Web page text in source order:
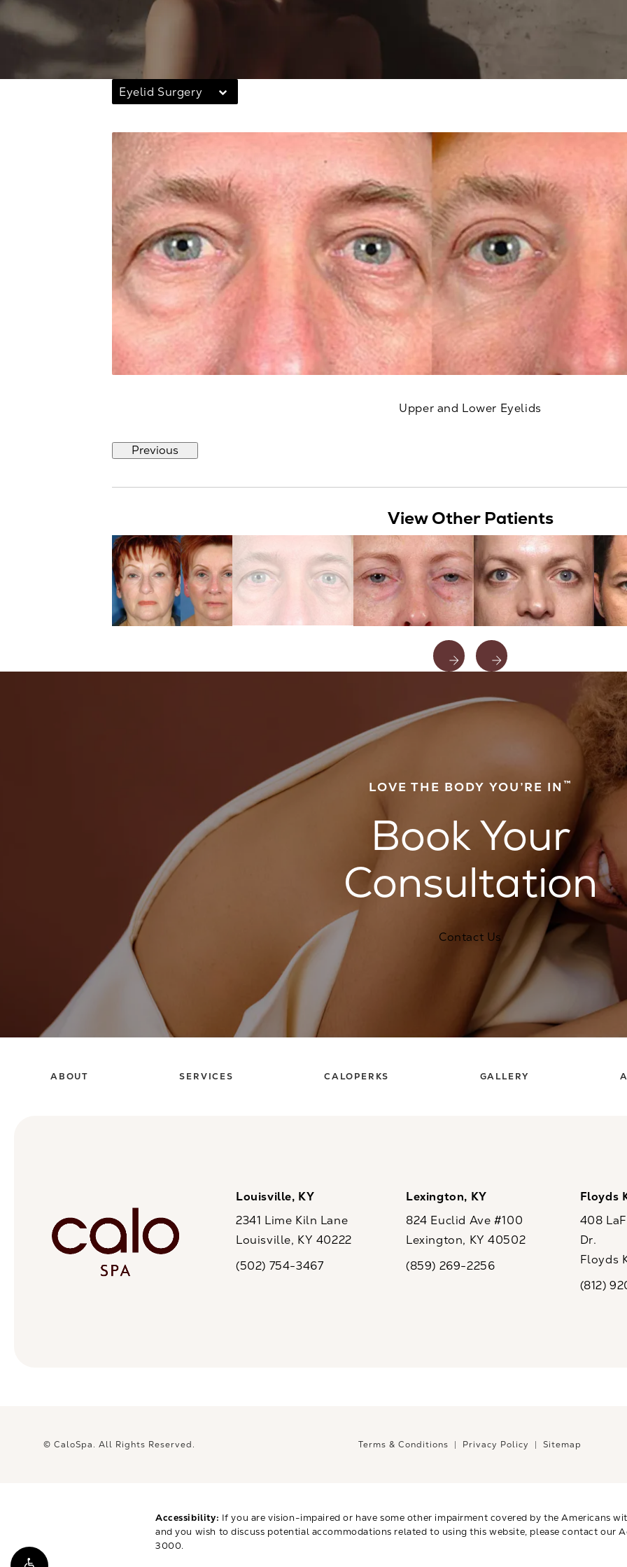
Eyelid Surgery
Upper and Lower Eyelids
Previous
View Other Patients
LOVE THE BODY YOU’RE IN ™
Book Your
Consultation
Contact Us
ABOUT SERVICES CALOPERKS GALLERY
Louisville, KY
2341 Lime Kiln Lane
Louisville, KY 40222
Call CaloSpa on the phone at
(502) 754-3467
Lexington, KY
824 Euclid Ave #100
Lexington, KY 40502
Call CaloSpa on the phone at
(859) 269-2256
Floyds
408
Dr.
Floyds
Call(812)
© CaloSpa. All Rights Reserved. Terms & Conditions Privacy Policy Sitemap
Accessibility: If you are vision-impaired or have some other impairment covered by the Americans
and you wish to discuss potential accommodations related to using this website, please contact our
3000.